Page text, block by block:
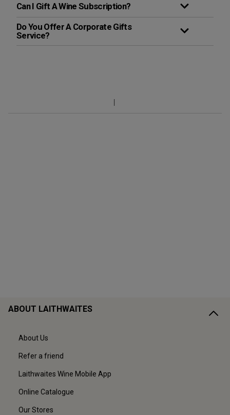
Can I Gift A Wine Subscription?
Do You Offer A Corporate Gifts
Service?
ABOUT LAITHWAITES
About Us
Refer a friend
Laithwaites Wine Mobile App
Online Catalogue
Our Stores